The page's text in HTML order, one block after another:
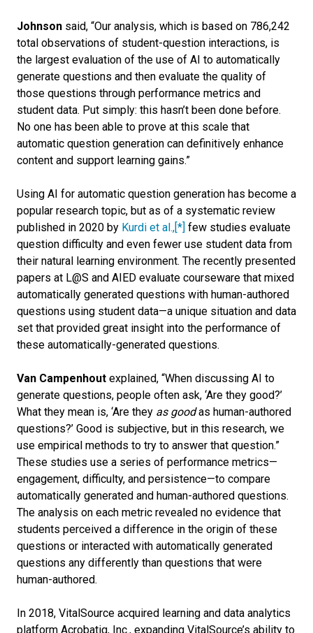
Johnson said, “Our analysis, which is based on 786,242
total observations of student-question interactions, is
the largest evaluation of the use of AI to automatically
generate questions and then evaluate the quality of
those questions through performance metrics and
student data. Put simply: this hasn’t been done before.
No one has been able to prove at this scale that
automatic question generation can definitively enhance
content and support learning gains.”
Using AI for automatic question generation has become a
popular research topic, but as of a systematic review
published in 2020 by Kurdi et al.,[*] few studies evaluate
question difficulty and even fewer use student data from
their natural learning environment. The recently presented
papers at L@S and AIED evaluate courseware that mixed
automatically generated questions with human-authored
questions using student data—a unique situation and data
set that provided great insight into the performance of
these automatically-generated questions.
Van Campenhout explained, “When discussing AI to
generate questions, people often ask, ‘Are they good?’
What they mean is, ‘Are they as goodas human-authored
questions?’ Good is subjective, but in this research, we
use empirical methods to try to answer that question.”
These studies use a series of performance metrics—
engagement, difficulty, and persistence—to compare
automatically generated and human-authored questions.
The analysis on each metric revealed no evidence that
students perceived a difference in the origin of these
questions or interacted with automatically generated
questions any differently than questions that were
human-authored.
In 2018, VitalSource acquired learning and data analytics
platform Acrobatiq, Inc., expanding VitalSource’s ability to